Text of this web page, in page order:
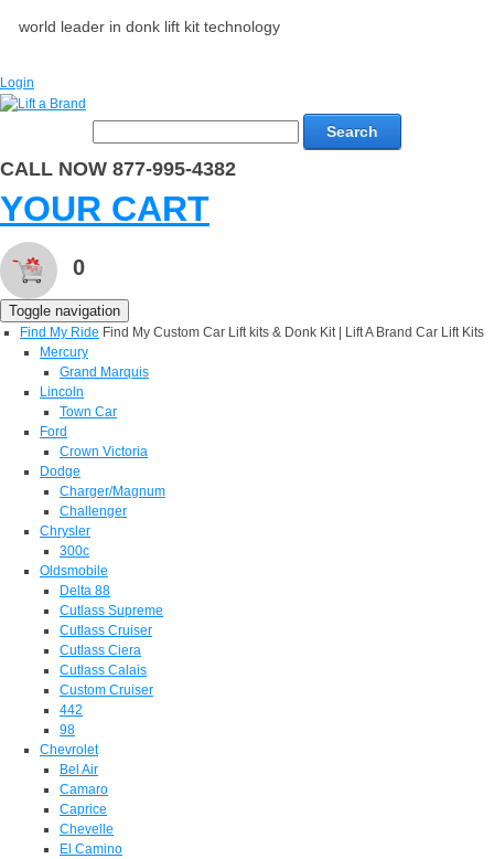
world leader in donk lift kit technology
Login
Search
CALL NOW 877-995-4382
YOUR CART
0
Toggle navigation
Find My Ride Find My Custom Car Lift kits & Donk Kit | Lift A Brand Car Lift Kits
Mercury
Grand Marquis
Lincoln
Town Car
Ford
Crown Victoria
Dodge
Charger/Magnum
Challenger
Chrysler
300c
Oldsmobile
Delta 88
Cutlass Supreme
Cutlass Cruiser
Cutlass Ciera
Cutlass Calais
Custom Cruiser
442
98
Chevrolet
Bel Air
Camaro
Caprice
Chevelle
El Camino